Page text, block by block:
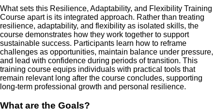
What sets this Resilience, Adaptability, and Flexibility Training
Course apart is its integrated approach. Rather than treating
resilience, adaptability, and flexibility as isolated skills, the
course demonstrates how they work together to support
sustainable success. Participants learn how to reframe
challenges as opportunities, maintain balance under pressure,
and lead with confidence during periods of transition. This
training course equips individuals with practical tools that
remain relevant long after the course concludes, supporting
long-term professional growth and personal resilience.
What are the Goals?